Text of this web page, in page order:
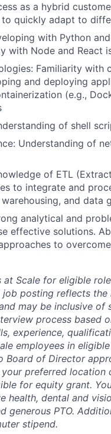
as a hybrid
quickly adapt to
with Python
with Node and React
Familiarity with
and deploying
(e.g.,
of shell
Understanding of
of ETL
to integrate and
and data
analytical and
effective solutions.
to
Scale for eligible
posting reflects
may be inclusive of
process based
experience,
employees in
Board of Director
preferred
for equity grant.
health, dental and
generous PTO.
stipend.